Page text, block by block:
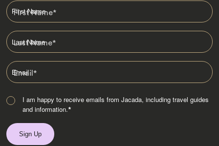
First Name*
Last Name*
Email*
I am happy to receive emails from Jacada, including travel guides
and information.*